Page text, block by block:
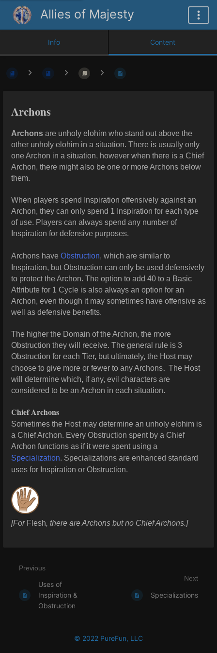
Allies of Majesty
Info Content
Archons
Archons are unholy elohim who stand out above the
other unholy elohim in a situation. There is usually only
one Archon in a situation, however when there is a Chief
Archon, there might also be one or more Archons below
them.
When players spend Inspiration offensively against an
Archon, they can only spend 1 Inspiration for each type
of use. Players can always spend any number of
Inspiration for defensive purposes.
Archons have Obstruction, which are similar to
Inspiration, but Obstruction can only be used defensively
to protect the Archon. The option to add 40 to a Basic
Attribute for 1 Cycle is also always an option for an
Archon, even though it may sometimes have offensive as
well as defensive benefits.
The higher the Domain of the Archon, the more
Obstruction they will receive. The general rule is 3
Obstruction for each Tier, but ultimately, the Host may
choose to give more or fewer to any Archons. The Host
will determine which, if any, evil characters are
considered to be an Archon in each situation.
Chief Archons
Sometimes the Host may determine an unholy elohim is
a Chief Archon. Every Obstruction spent by a Chief
Archon functions as if it were spent using a
Specialization. Specializations are enhanced standard
uses for Inspiration or Obstruction.
[For Flesh, there are Archons but no Chief Archons.]
Previous
Uses of
Inspiration &
Obstruction
Next
Specializations
© 2022 PureFun, LLC